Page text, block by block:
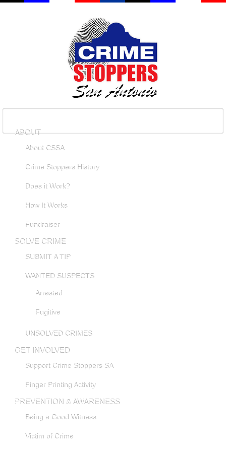
ABOUT
About CSSA
Crime Stoppers History
Does it Work?
How It Works
Fundraiser
SOLVE CRIME
SUBMIT A TIP
WANTED SUSPECTS
Arrested
Fugitive
UNSOLVED CRIMES
GET INVOLVED
Support Crime Stoppers SA
Finger Printing Activity
PREVENTION & AWARENESS
Being a Good Witness
Victim of Crime